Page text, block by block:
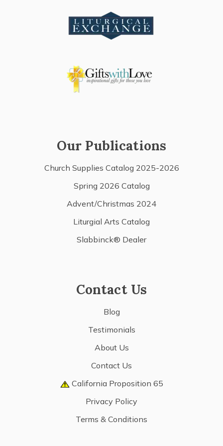
Our Publications
Church Supplies Catalog 2025-2026
Spring 2026 Catalog
Advent/Christmas 2024
Liturgial Arts Catalog
Slabbinck® Dealer
Contact Us
Blog
Testimonials
About Us
Contact Us
California Proposition 65
Privacy Policy
Terms & Conditions